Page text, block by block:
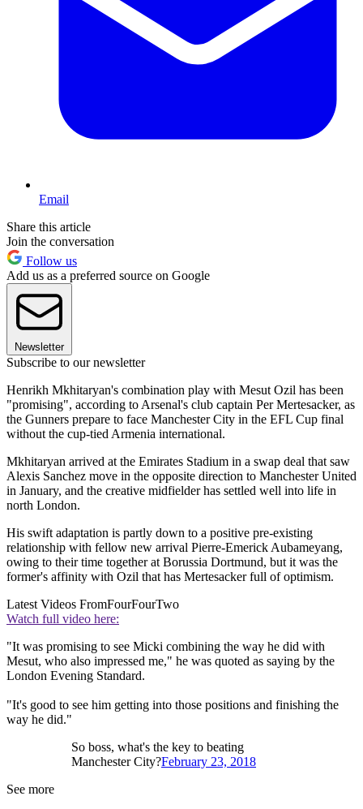
Email
Share this article
Join the conversation
Follow us
Add us as a preferred source on Google
Newsletter
Subscribe to our newsletter
Henrikh Mkhitaryan's combination play with Mesut Ozil has been
"promising", according to Arsenal's club captain Per Mertesacker, as
the Gunners prepare to face Manchester City in the EFL Cup final
without the cup-tied Armenia international.
Mkhitaryan arrived at the Emirates Stadium in a swap deal that saw
Alexis Sanchez move in the opposite direction to Manchester United
in January, and the creative midfielder has settled well into life in
north London.
His swift adaptation is partly down to a positive pre-existing
relationship with fellow new arrival Pierre-Emerick Aubameyang,
owing to their time together at Borussia Dortmund, but it was the
former's affinity with Ozil that has Mertesacker full of optimism.
Latest Videos FromFourFourTwo
Watch full video here:
"It was promising to see Micki combining the way he did with
Mesut, who also impressed me," he was quoted as saying by the
London Evening Standard.
"It's good to see him getting into those positions and finishing the
way he did."
So boss, what's the key to beating
Manchester City?February 23, 2018
See more